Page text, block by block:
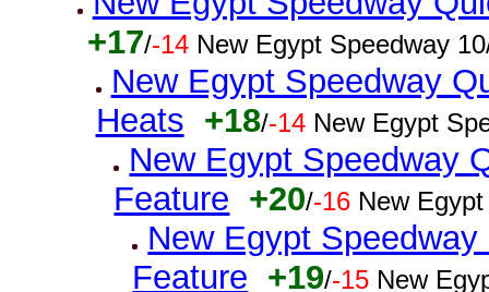
+17/-14 New Egypt Speedway
New Egypt Speedway
Heats +18/-14 New Egypt
New Egypt Speedway
Feature +20/-16 New
New Egypt
Feature +19/-15 New